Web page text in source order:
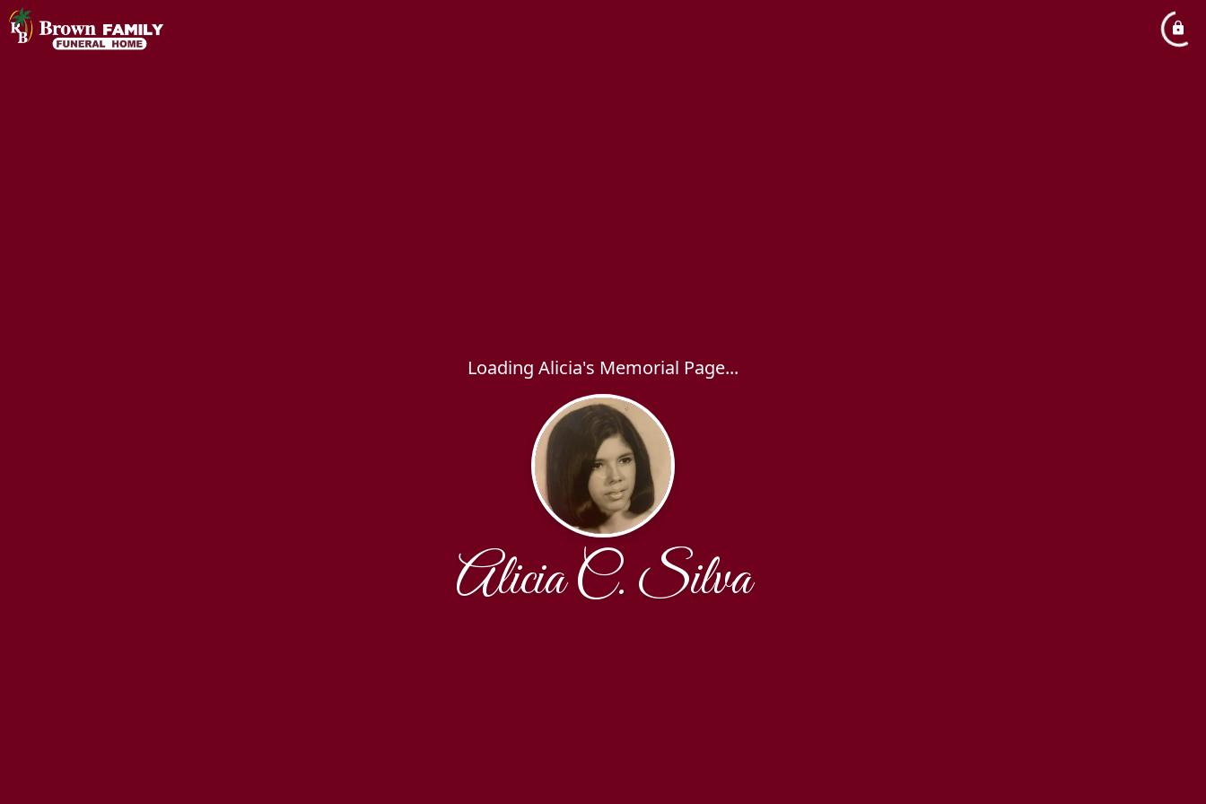
Loading Alicia's Memorial Page...
Alicia C. Silva